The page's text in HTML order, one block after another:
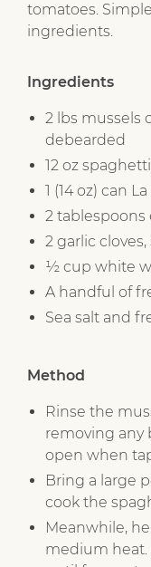
tomatoes.
ingredients.
Ingredients
2 lbs mussels
debearded
12 oz spaghetti
1 (14 oz) can
2 tablespoons
2 garlic cloves,
½ cup white
A handful of
Sea salt and
Method
Rinse the
removing any
open when
Bring a large
cook the
Meanwhile,
medium heat.